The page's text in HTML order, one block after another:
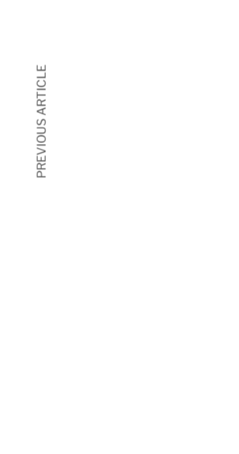
PREVIOUS ARTICLE